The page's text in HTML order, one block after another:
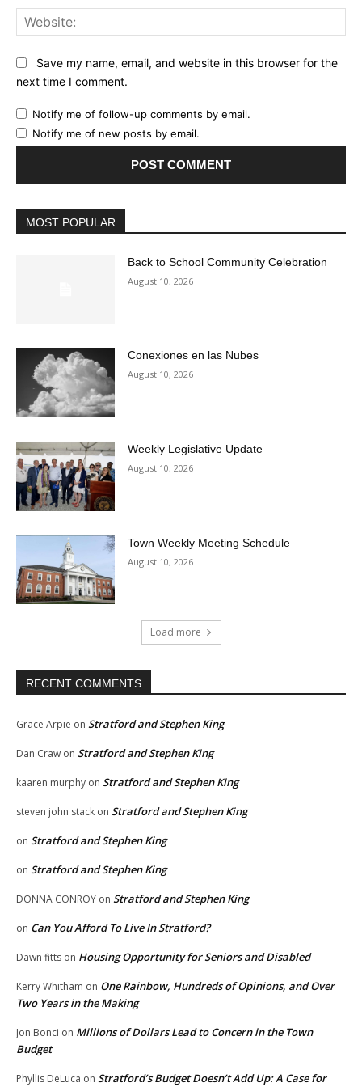
Save my name, email, and website in this browser for the
next time I comment.
Notify me of follow-up comments by email.
Notify me of new posts by email.
MOST POPULAR
Back to School Community Celebration
August 10, 2026
Conexiones en las Nubes
August 10, 2026
Weekly Legislative Update
August 10, 2026
Town Weekly Meeting Schedule
August 10, 2026
Load more
RECENT COMMENTS
Grace Arpie on Stratford and Stephen King
Dan Craw on Stratford and Stephen King
kaaren murphy on Stratford and Stephen King
steven john stack on Stratford and Stephen King
on Stratford and Stephen King
on Stratford and Stephen King
DONNA CONROY on Stratford and Stephen King
on Can You Afford To Live In Stratford?
Dawn fitts on Housing Opportunity for Seniors and Disabled
Kerry Whitham on One Rainbow, Hundreds of Opinions, and Over
Two Years in the Making
Jon Bonci on Millions of Dollars Lead to Concern in the Town
Budget
Phyllis DeLuca on Stratford’s Budget Doesn’t Add Up: A Case for